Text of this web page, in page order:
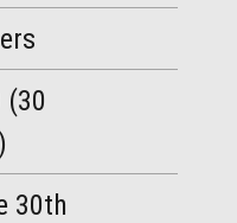
(30
30th